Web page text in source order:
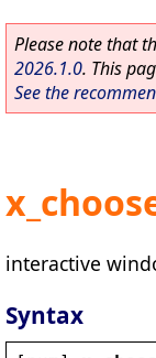
Please note that
2026.1.0. This
See the
interactive
Syntax